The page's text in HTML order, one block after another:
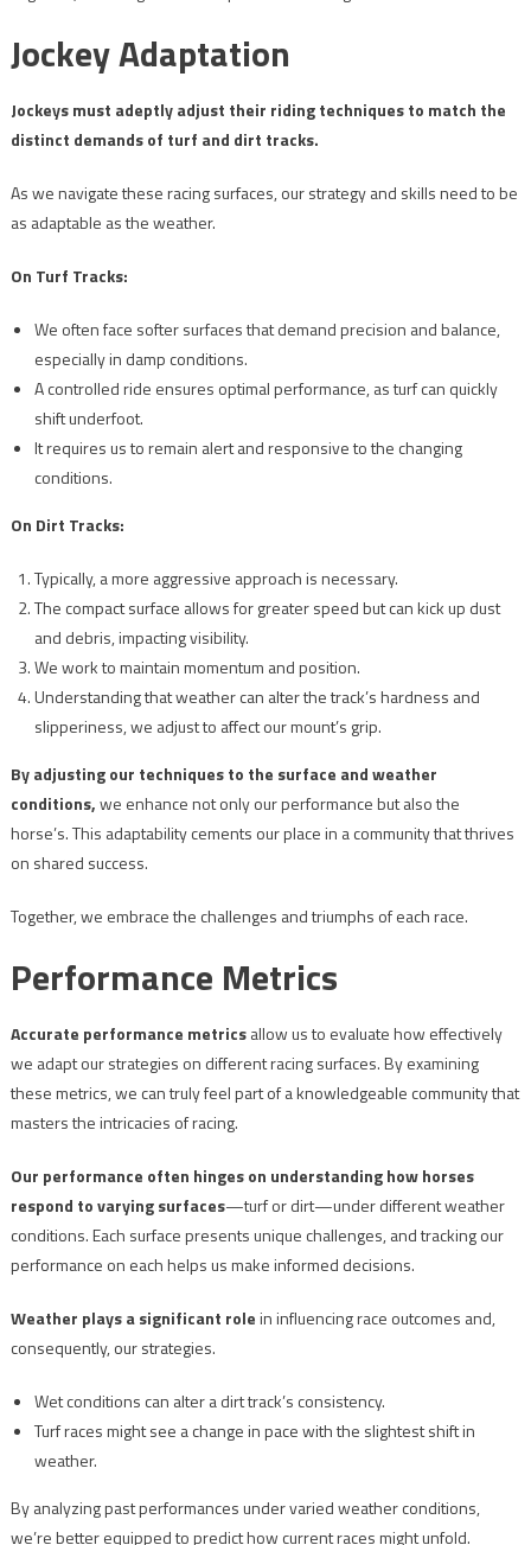
Jockey Adaptation
Jockeys must adeptly adjust their riding techniques to match the
distinct demands of turf and dirt tracks.
As we navigate these racing surfaces, our strategy and skills need to be
as adaptable as the weather.
On Turf Tracks:
We often face softer surfaces that demand precision and balance,
especially in damp conditions.
A controlled ride ensures optimal performance, as turf can quickly
shift underfoot.
It requires us to remain alert and responsive to the changing
conditions.
On Dirt Tracks:
Typically, a more aggressive approach is necessary.
The compact surface allows for greater speed but can kick up dust
and debris, impacting visibility.
We work to maintain momentum and position.
Understanding that weather can alter the track’s hardness and
slipperiness, we adjust to affect our mount’s grip.
By adjusting our techniques to the surface and weather
conditions,we enhance not only our performance but also the
horse’s. This adaptability cements our place in a community that thrives
on shared success.
Together, we embrace the challenges and triumphs of each race.
Performance Metrics
Accurate performance metricsallow us to evaluate how effectively
we adapt our strategies on different racing surfaces. By examining
these metrics, we can truly feel part of a knowledgeable community that
masters the intricacies of racing.
Our performance often hinges on understanding how horses
respond to varying surfaces—turf or dirt—under different weather
conditions. Each surface presents unique challenges, and tracking our
performance on each helps us make informed decisions.
Weather plays a significant rolein influencing race outcomes and,
consequently, our strategies.
Wet conditions can alter a dirt track’s consistency.
Turf races might see a change in pace with the slightest shift in
weather.
By analyzing past performances under varied weather conditions,
we’re better equipped to predict how current races might unfold.